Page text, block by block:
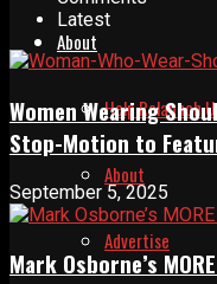
About
Help Relaunch
About
Advertise
Latest
Women Wearing
Stop-Motion to
September 5, 2025
Mark Osborne’s